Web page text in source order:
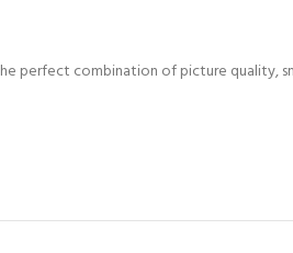
perfect combination of picture quality,